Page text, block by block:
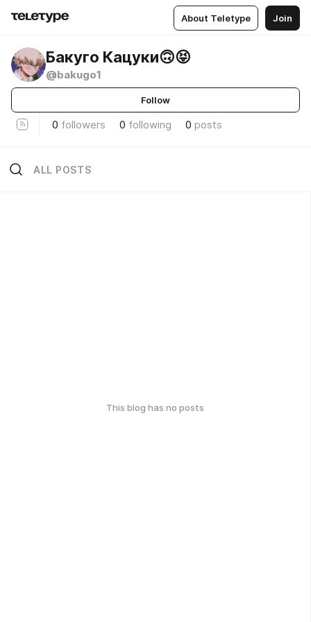
About Teletype Join
Бакуго Кацуки🙃😝
@bakugo1
Follow
0 followers 0 following 0 posts
ALL POSTS
This blog has no posts